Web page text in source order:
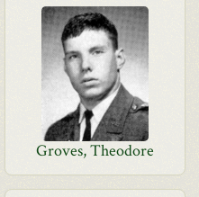
Groves, Theodore